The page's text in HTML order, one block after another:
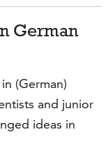
German
(German)
and junior
ideas in